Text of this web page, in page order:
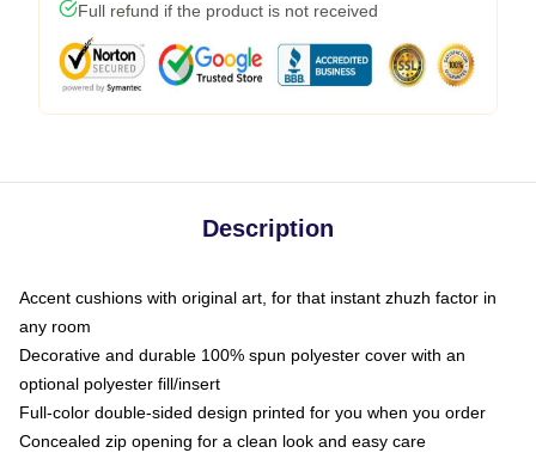
Full refund if the product is not received
Description
Accent cushions with original art, for that instant zhuzh factor in
any room
Decorative and durable 100% spun polyester cover with an
optional polyester fill/insert
Full-color double-sided design printed for you when you order
Concealed zip opening for a clean look and easy care